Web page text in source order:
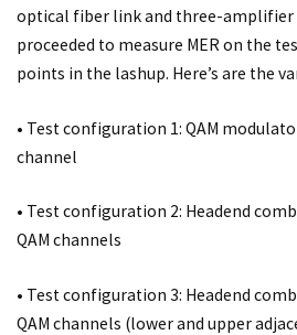
optical fiber link and three-amplifier
proceeded to measure MER on the
points in the lashup. Here’s are the
• Test configuration 1: QAM
channel
• Test configuration 2: Headend
QAM channels
• Test configuration 3: Headend
QAM channels (lower and upper